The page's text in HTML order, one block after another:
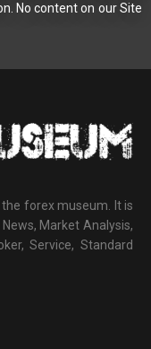
No content on our Site
forex museum. It is
Market Analysis,
Service, Standard